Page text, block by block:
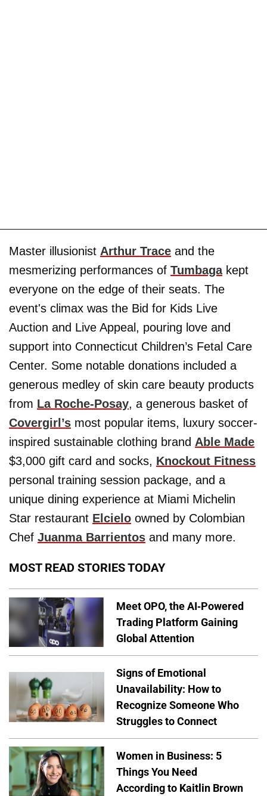
Master illusionist Arthur Trace and the
mesmerizing performances of Tumbagakept
everyone on the edge of their seats. The
event's climax was the Bid for Kids Live
Auction and Live Appeal, pouring love and
support into Connecticut Children’s Fetal Care
Center. Some notable donations included a
generous medley of skin care beauty products
from La Roche-Posay, a generous basket of
Covergirl’s most popular items, luxury soccer-
inspired sustainable clothing brand Able Made
$3,000 gift card and socks, Knockout Fitness
personal training session package, and a
unique dining experience at Miami Michelin
Star restaurant Elcielo owned by Colombian
Chef Juanma Barrientos and many more.
MOST READ STORIES TODAY
Meet OPO, the AI-Powered
Trading Platform Gaining
Global Attention
Signs of Emotional
Unavailability: How to
Recognize Someone Who
Struggles to Connect
Women in Business: 5
Things You Need
According to Kaitlin Brown